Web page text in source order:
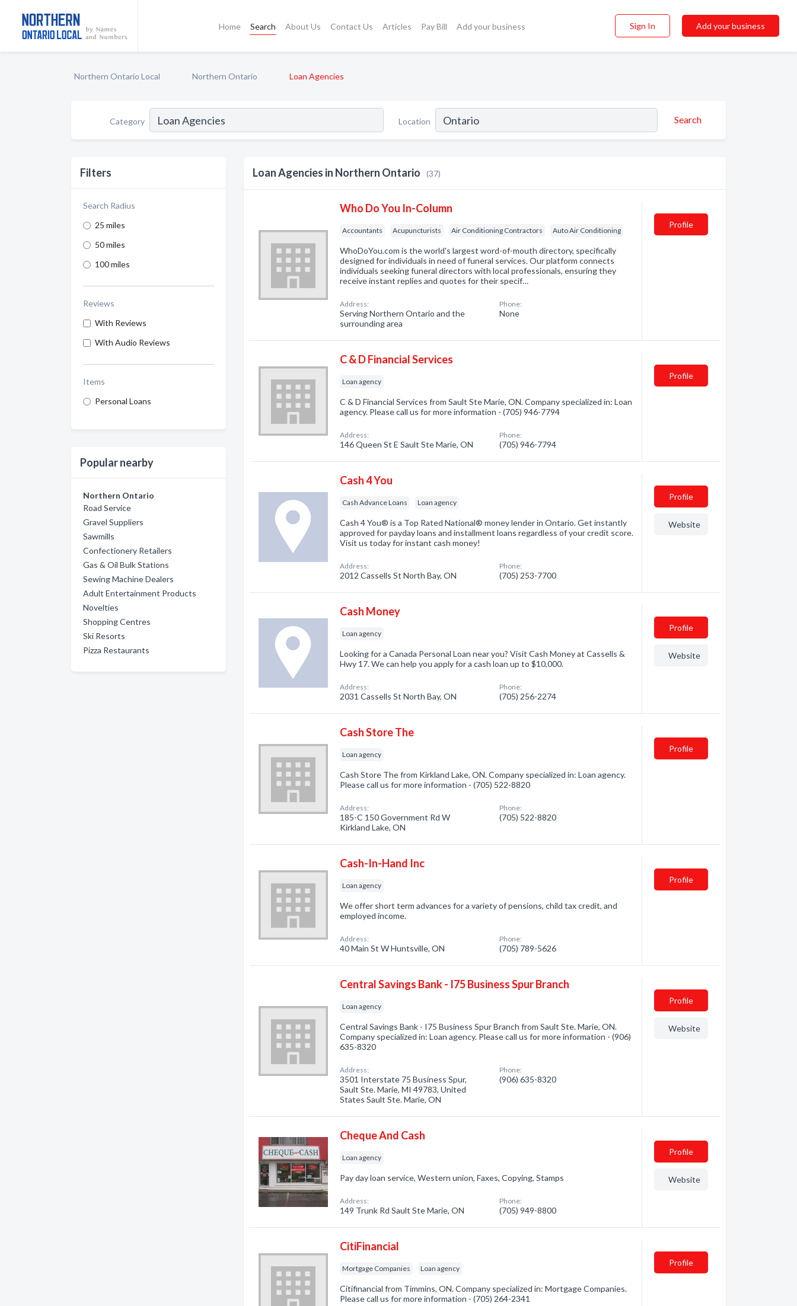
Home Search About Us Contact Us Articles Pay Bill Add your business Sign In Add your business
Northern Ontario Local Northern Ontario Loan Agencies
Category Location Search
Filters
Search Radius
25 miles
50 miles
100 miles
Reviews
With Reviews
With Audio Reviews
Items
Personal Loans
Popular nearby
Northern Ontario
Road Service
Gravel Suppliers
Sawmills
Confectionery Retailers
Gas & Oil Bulk Stations
Sewing Machine Dealers
Adult Entertainment Products
Novelties
Shopping Centres
Ski Resorts
Pizza Restaurants
Loan Agencies in Northern Ontario (37)
Who Do You In-Column
Accountants Acupuncturists Air Conditioning Contractors Auto Air Conditioning
WhoDoYou.com is the world's largest word-of-mouth directory, specifically
designed for individuals in need of funeral services. Our platform connects
individuals seeking funeral directors with local professionals, ensuring they
receive instant replies and quotes for their specif…
Address:
Serving Northern Ontario and the
surrounding area
Phone:
None
Profile
C & D Financial Services
Loan agency
C & D Financial Services from Sault Ste Marie, ON. Company specialized in: Loan
agency. Please call us for more information - (705) 946-7794
Address:
146 Queen St E Sault Ste Marie, ON
Phone:
(705) 946-7794
Profile
Cash 4 You
Cash Advance Loans Loan agency
Cash 4 You® is a Top Rated National® money lender in Ontario. Get instantly
approved for payday loans and installment loans regardless of your credit score.
Visit us today for instant cash money!
Address:
2012 Cassells St North Bay, ON
Phone:
(705) 253-7700
Profile
Website
Cash Money
Loan agency
Looking for a Canada Personal Loan near you? Visit Cash Money at Cassells &
Hwy 17. We can help you apply for a cash loan up to $10,000.
Address:
2031 Cassells St North Bay, ON
Phone:
(705) 256-2274
Profile
Website
Cash Store The
Loan agency
Cash Store The from Kirkland Lake, ON. Company specialized in: Loan agency.
Please call us for more information - (705) 522-8820
Address:
185-C 150 Government Rd W
Kirkland Lake, ON
Phone:
(705) 522-8820
Profile
Cash-In-Hand Inc
Loan agency
We offer short term advances for a variety of pensions, child tax credit, and
employed income.
Address:
40 Main St W Huntsville, ON
Phone:
(705) 789-5626
Profile
Central Savings Bank - I75 Business Spur Branch
Loan agency
Central Savings Bank - I75 Business Spur Branch from Sault Ste. Marie, ON.
Company specialized in: Loan agency. Please call us for more information - (906)
635-8320
Address:
3501 Interstate 75 Business Spur,
Sault Ste. Marie, MI 49783, United
States Sault Ste. Marie, ON
Phone:
(906) 635-8320
Profile
Website
Cheque And Cash
Loan agency
Pay day loan service, Western union, Faxes, Copying, Stamps
Address:
149 Trunk Rd Sault Ste Marie, ON
Phone:
(705) 949-8800
Profile
Website
CitiFinancial
Mortgage Companies Loan agency
Citifinancial from Timmins, ON. Company specialized in: Mortgage Companies.
Please call us for more information - (705) 264-2341
Profile